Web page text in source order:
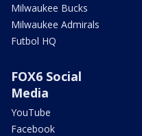
Milwaukee Bucks
Milwaukee Admirals
Futbol HQ
FOX6 Social
Media
YouTube
Facebook